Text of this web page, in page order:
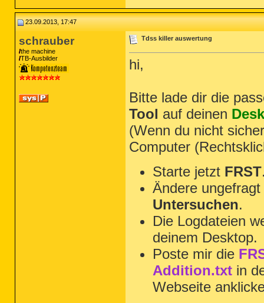
23.09.2013, 17:47
schrauber
the machine
TB-Ausbilder
Tdss killer auswertung
hi,
Bitte lade dir die
Tool auf deinen
(Wenn du nicht
Computer
Starte jetzt FRST
Ändere
Untersuchen.
Die Logdateien
deinem Desktop.
Poste mir die
Addition.txt in
Webseite